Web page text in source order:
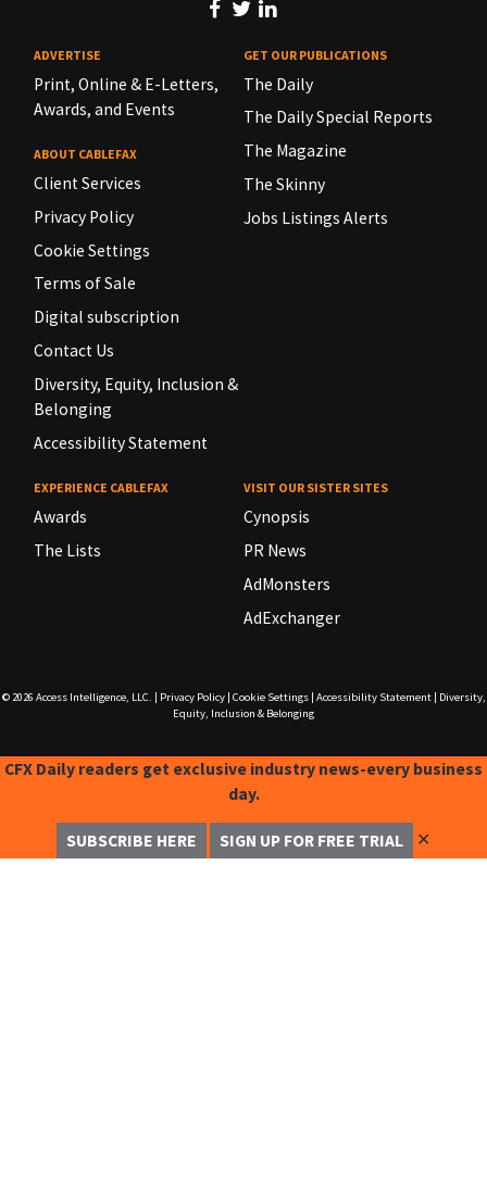
ADVERTISE
Print, Online & E-Letters,
Awards, and Events
ABOUT CABLEFAX
Client Services
Privacy Policy
Cookie Settings
Terms of Sale
Digital subscription
Contact Us
Diversity, Equity, Inclusion &
Belonging
Accessibility Statement
GET OUR PUBLICATIONS
The Daily
The Daily Special Reports
The Magazine
The Skinny
Jobs Listings Alerts
EXPERIENCE CABLEFAX
Awards
The Lists
VISIT OUR SISTER SITES
Cynopsis
PR News
AdMonsters
AdExchanger
© 2026 Access Intelligence, LLC. Privacy Policy| Cookie Settings| Accessibility Statement|
Diversity,
Equity, Inclusion & Belonging
CFX Daily readers get exclusive industry news-every business
day.
SUBSCRIBE HERE SIGN UP FOR FREE TRIAL ✕